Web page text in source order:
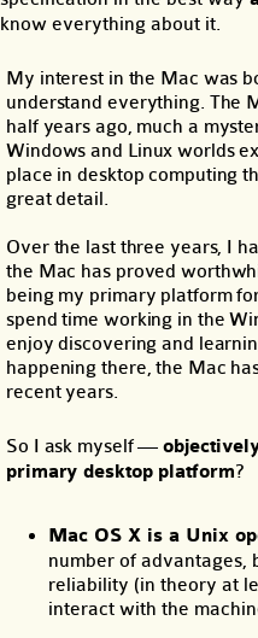
know everything about it.
My interest in the Mac was
understand everything. The
half years ago, much a
Windows and Linux worlds
place in desktop computing
great detail.
Over the last three years, I
the Mac has proved
being my primary platform
spend time working in the
enjoy discovering and
happening there, the Mac
recent years.
So I ask myself —
primary desktop platform?
Mac OS X is a Unix
number of advantages,
reliability (in theory at
interact with the